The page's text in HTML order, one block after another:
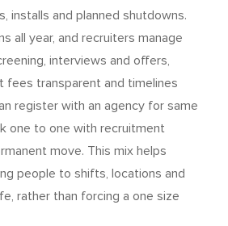
installs and planned shutdowns.
all year, and recruiters manage
interviews and offers,
fees transparent and timelines
register with an agency for same
one to one with recruitment
move. This mix helps
people to shifts, locations and
rather than forcing a one size